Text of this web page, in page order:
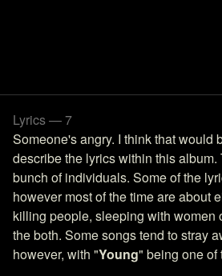
Lyrics — 7
Someone's angry. I think that would
describe the lyrics within this
bunch of individuals. Some of the
however most of the time are about
killing people, sleeping with women
the both. Some songs tend to stray
however, with "Young" being one of